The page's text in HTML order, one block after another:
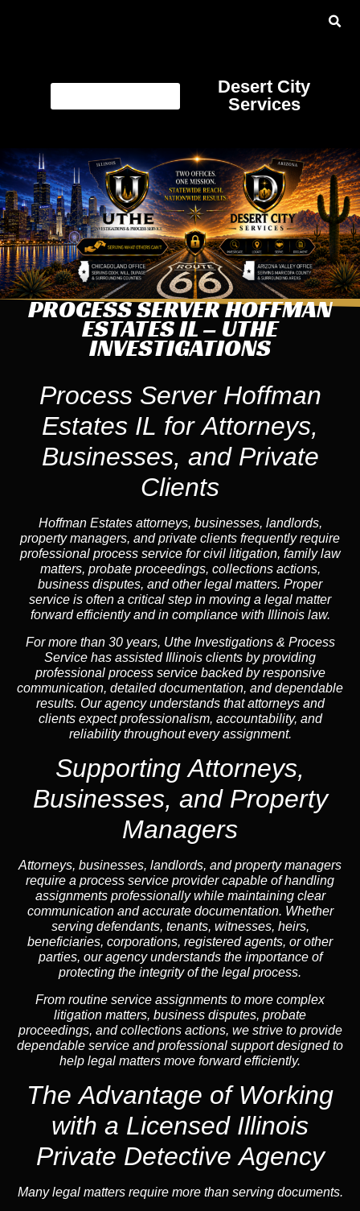
Desert City
Services
PROCESS SERVER HOFFMAN
ESTATES IL – UTHE
INVESTIGATIONS
Process Server Hoffman
Estates IL for Attorneys,
Businesses, and Private
Clients
Hoffman Estates attorneys, businesses, landlords,
property managers, and private clients frequently require
professional process service for civil litigation, family law
matters, probate proceedings, collections actions,
business disputes, and other legal matters. Proper
service is often a critical step in moving a legal matter
forward efficiently and in compliance with Illinois law.
For more than 30 years, Uthe Investigations & Process
Service has assisted Illinois clients by providing
professional process service backed by responsive
communication, detailed documentation, and dependable
results. Our agency understands that attorneys and
clients expect professionalism, accountability, and
reliability throughout every assignment.
Supporting Attorneys,
Businesses, and Property
Managers
Attorneys, businesses, landlords, and property managers
require a process service provider capable of handling
assignments professionally while maintaining clear
communication and accurate documentation. Whether
serving defendants, tenants, witnesses, heirs,
beneficiaries, corporations, registered agents, or other
parties, our agency understands the importance of
protecting the integrity of the legal process.
From routine service assignments to more complex
litigation matters, business disputes, probate
proceedings, and collections actions, we strive to provide
dependable service and professional support designed to
help legal matters move forward efficiently.
The Advantage of Working
with a Licensed Illinois
Private Detective Agency
Many legal matters require more than serving documents.